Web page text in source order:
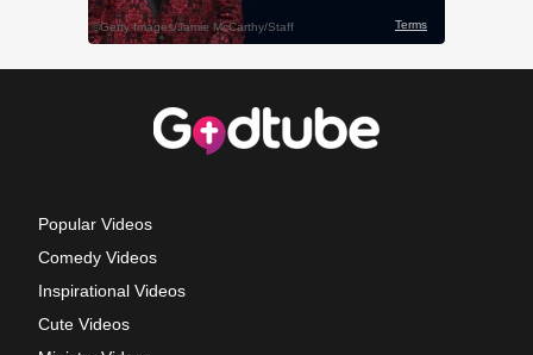
Popular Videos
Comedy Videos
Inspirational Videos
Cute Videos